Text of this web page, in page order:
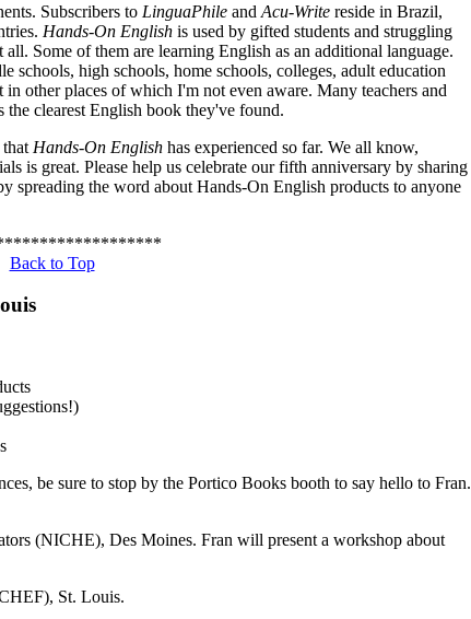
Subscribers to LinguaPhile and Acu-Write reside in Brazil,
Hands-On English is used by gifted students and struggling
Some of them are learning English as an additional language.
schools, high schools, home schools, colleges, adult education
other places of which I'm not even aware. Many teachers and
the clearest English book they've found.
Hands-On English has experienced so far. We all know,
is great. Please help us celebrate our fifth anniversary by sharing
spreading the word about Hands-On English products to anyone
Back to Top
be sure to stop by the Portico Books booth to say hello to Fran.
(NICHE), Des Moines. Fran will present a workshop about
St. Louis.